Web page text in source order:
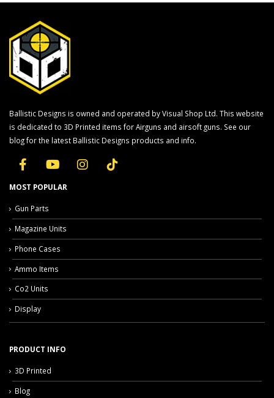
Ballistic Designs is owned and operated by Visual Shop Ltd. This website
is dedicated to 3D Printed items for Airguns and airsoft guns. See our
blog for the latest Ballistic Designs products and info.
MOST POPULAR
Gun Parts
Magazine Units
Phone Cases
Ammo Items
Co2 Units
Display
PRODUCT INFO
3D Printed
Blog